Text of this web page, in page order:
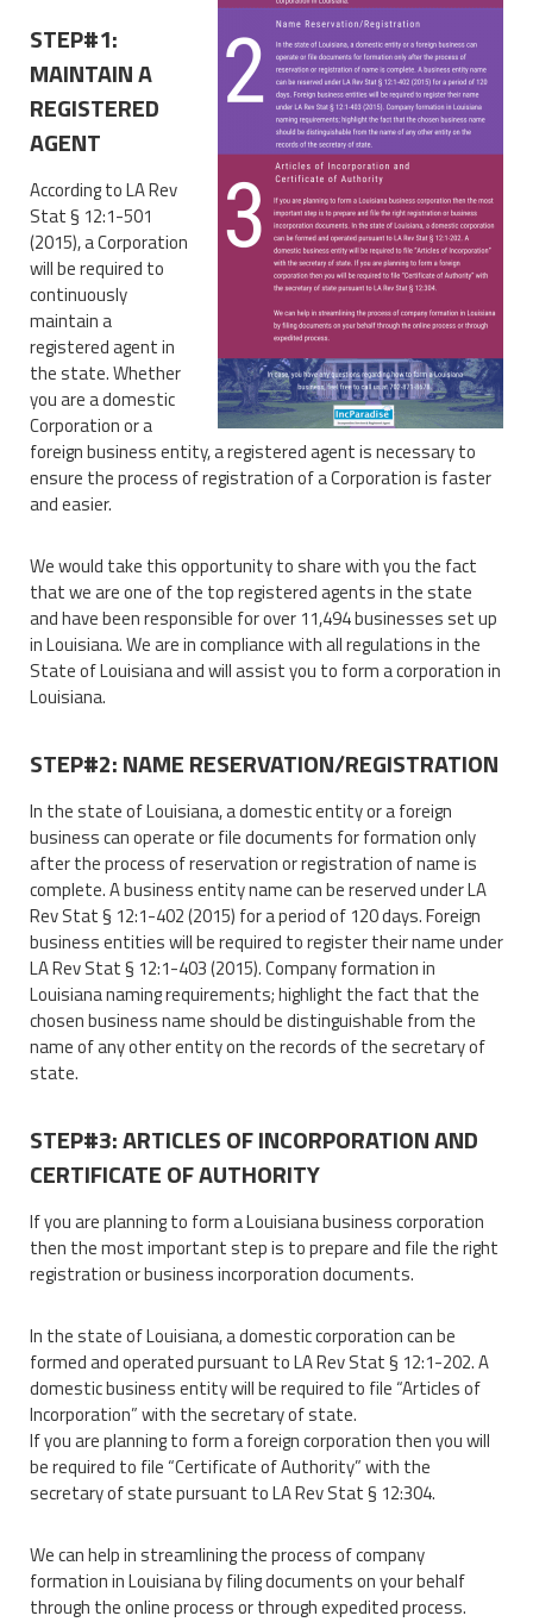
STEP#1:
MAINTAIN A
REGISTERED
AGENT
According to LA Rev
Stat § 12:1-501
(2015), a Corporation
will be required to
continuously
maintain a
registered agent in
the state. Whether
you are a domestic
Corporation or a
foreign business entity, a registered agent is necessary to
ensure the process of registration of a Corporation is faster
and easier.
We would take this opportunity to share with you the fact
that we are one of the top registered agents in the state
and have been responsible for over 11,494 businesses set up
in Louisiana. We are in compliance with all regulations in the
State of Louisiana and will assist you to form a corporation in
Louisiana.
STEP#2: NAME RESERVATION/REGISTRATION
In the state of Louisiana, a domestic entity or a foreign
business can operate or file documents for formation only
after the process of reservation or registration of name is
complete. A business entity name can be reserved under LA
Rev Stat § 12:1-402 (2015) for a period of 120 days. Foreign
business entities will be required to register their name under
LA Rev Stat § 12:1-403 (2015). Company formation in
Louisiana naming requirements; highlight the fact that the
chosen business name should be distinguishable from the
name of any other entity on the records of the secretary of
state.
STEP#3: ARTICLES OF INCORPORATION AND
CERTIFICATE OF AUTHORITY
If you are planning to form a Louisiana business corporation
then the most important step is to prepare and file the right
registration or business incorporation documents.
In the state of Louisiana, a domestic corporation can be
formed and operated pursuant to LA Rev Stat § 12:1-202. A
domestic business entity will be required to file “Articles of
Incorporation” with the secretary of state.
If you are planning to form a foreign corporation then you will
be required to file “Certificate of Authority” with the
secretary of state pursuant to LA Rev Stat § 12:304.
We can help in streamlining the process of company
formation in Louisiana by filing documents on your behalf
through the online process or through expedited process.